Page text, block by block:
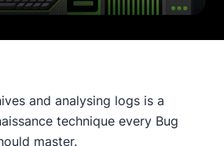
and analysing logs is a
technique every Bug
master.